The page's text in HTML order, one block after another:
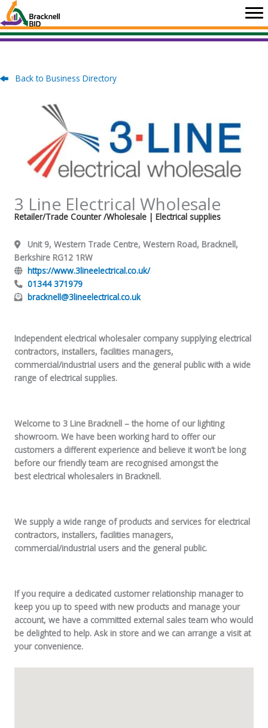
Skip
to
content
Back to Business Directory
3 Line Electrical Wholesale
Retailer/Trade Counter /Wholesale | Electrical supplies
Unit 9, Western Trade Centre, Western Road, Bracknell,
Berkshire RG12 1RW
https://www.3lineelectrical.co.uk/
01344 371979
bracknell@3lineelectrical.co.uk
Independent electrical wholesaler company supplying electrical
contractors, installers, facilities managers,
commercial/industrial users and the general public with a wide
range of electrical supplies.
Welcome to 3 Line Bracknell – the home of our lighting
showroom. We have been working hard to offer our
customers a different experience and believe it won’t be long
before our friendly team are recognised amongst the
best electrical wholesalers in Bracknell.
We supply a wide range of products and services for electrical
contractors, installers, facilities managers,
commercial/industrial users and the general public.
If you require a dedicated customer relationship manager to
keep you up to speed with new products and manage your
account, we have a committed external sales team who would
be delighted to help. Ask in store and we can arrange a visit at
your convenience.